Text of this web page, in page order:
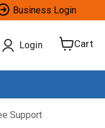
Business Login
Login Cart
View
Support